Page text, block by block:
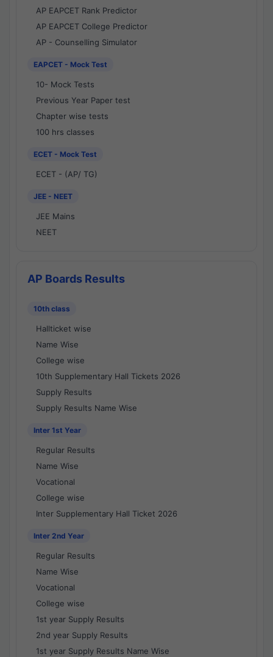
AP EAPCET Rank Predictor
AP EAPCET College Predictor
AP - Counselling Simulator
EAPCET - Mock Test
10- Mock Tests
Previous Year Paper test
Chapter wise tests
100 hrs classes
ECET - Mock Test
ECET - (AP/ TG)
JEE - NEET
JEE Mains
NEET
AP Boards Results
10th class
Hallticket wise
Name Wise
College wise
10th Supplementary Hall Tickets 2026
Supply Results
Supply Results Name Wise
Inter 1st Year
Regular Results
Name Wise
Vocational
College wise
Inter Supplementary Hall Ticket 2026
Inter 2nd Year
Regular Results
Name Wise
Vocational
College wise
1st year Supply Results
2nd year Supply Results
1st year Supply Results Name Wise